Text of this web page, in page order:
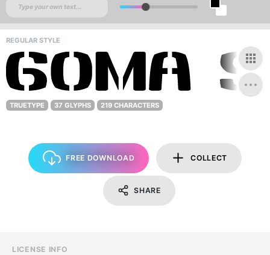
REGULAR STYLE
TRUETYPE 37 GLYPHS 219 CHARACTERS
FREE DOWNLOAD COLLECT
SHARE
LICENSE INFO